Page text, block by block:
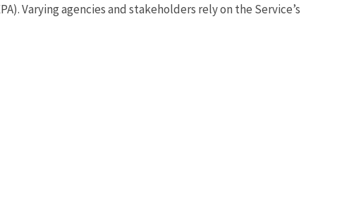
Varying agencies and stakeholders rely on the Service’s